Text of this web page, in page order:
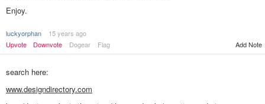
Enjoy.
luckyorphan
15 years ago
Upvote
Downvote Dogear Flag Add Note
search here:
www.designdirectory.com